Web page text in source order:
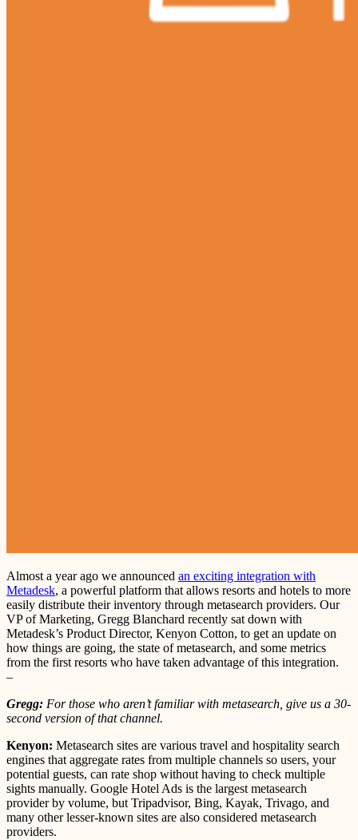
Almost a year ago we announced an exciting integration with
Metadesk, a powerful platform that allows resorts and hotels to more
easily distribute their inventory through metasearch providers. Our
VP of Marketing, Gregg Blanchard recently sat down with
Metadesk’s Product Director, Kenyon Cotton, to get an update on
how things are going, the state of metasearch, and some metrics
from the first resorts who have taken advantage of this integration.
–
Gregg: For those who aren’t familiar with metasearch, give us a 30-
second version of that channel.
Kenyon: Metasearch sites are various travel and hospitality search
engines that aggregate rates from multiple channels so users, your
potential guests, can rate shop without having to check multiple
sights manually. Google Hotel Ads is the largest metasearch
provider by volume, but Tripadvisor, Bing, Kayak, Trivago, and
many other lesser-known sites are also considered metasearch
providers.